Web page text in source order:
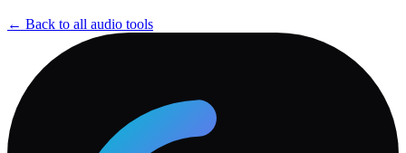
← Back to all audio tools